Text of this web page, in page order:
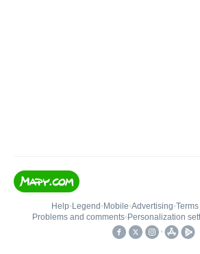
Help• Legend • Mobile•Advertising•
Problems and comments• Personalization
•